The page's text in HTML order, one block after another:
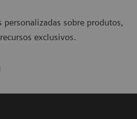
personalizadas sobre produtos,
exclusivos.